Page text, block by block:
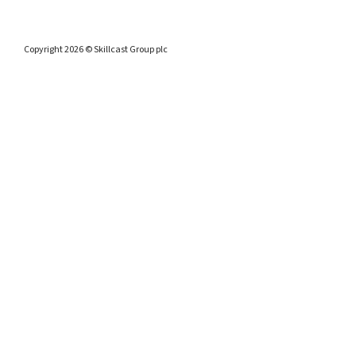
Copyright 2026 © Skillcast Group plc